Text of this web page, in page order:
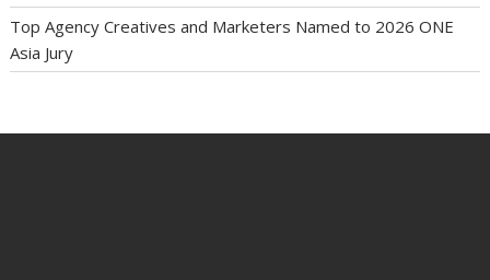
Top Agency Creatives and Marketers Named to 2026 ONE
Asia Jury